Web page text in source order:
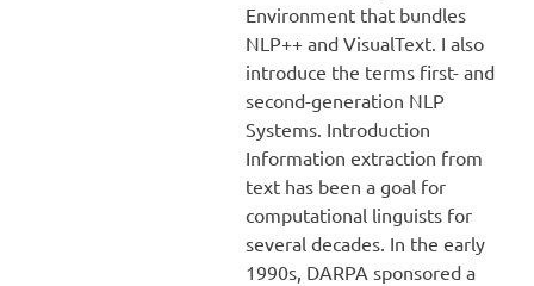
Environment that bundles
NLP++ and VisualText. I also
introduce the terms first- and
second-generation NLP
Systems. Introduction
Information extraction from
text has been a goal for
computational linguists for
several decades. In the early
1990s, DARPA sponsored a